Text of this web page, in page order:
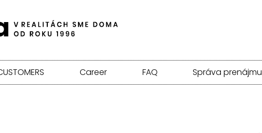
Career FAQ Správa prenájmu